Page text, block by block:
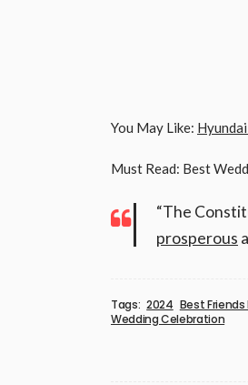
You May Like:
Must Read: Best
“The
prosperous
Tags: 2024 Best Friends
Wedding Celebration